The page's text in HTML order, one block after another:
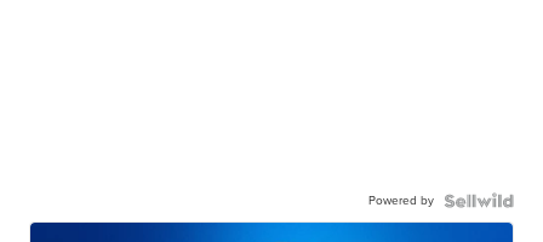
Powered by